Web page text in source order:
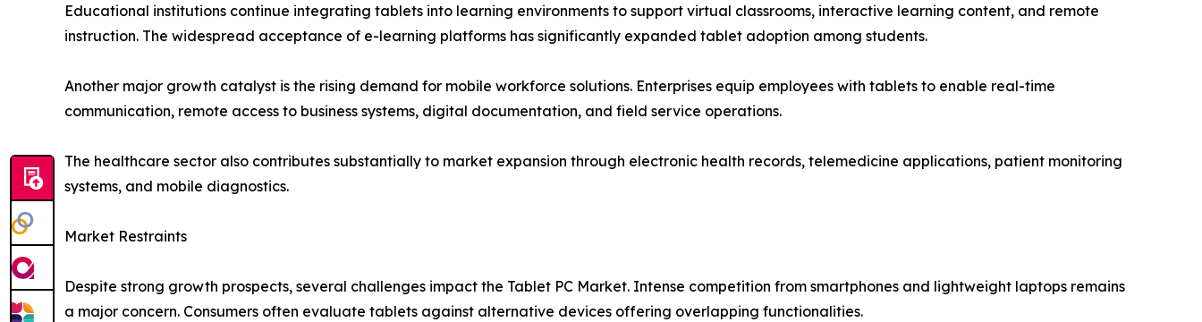
Educational institutions continue integrating tablets into learning environments to support virtual classrooms, interactive learning content, and remote
instruction. The widespread acceptance of e-learning platforms has significantly expanded tablet adoption among students.
Another major growth catalyst is the rising demand for mobile workforce solutions. Enterprises equip employees with tablets to enable real-time
communication, remote access to business systems, digital documentation, and field service operations.
The healthcare sector also contributes substantially to market expansion through electronic health records, telemedicine applications, patient monitoring
systems, and mobile diagnostics.
Market Restraints
Despite strong growth prospects, several challenges impact the Tablet PC Market. Intense competition from smartphones and lightweight laptops remains
a major concern. Consumers often evaluate tablets against alternative devices offering overlapping functionalities.